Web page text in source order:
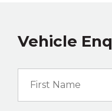
Vehicle